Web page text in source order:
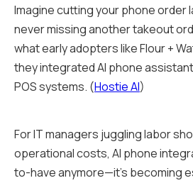
Imagine cutting your phone order
never missing another takeout
what early adopters like Flour +
they integrated AI phone
POS systems. (Hostie AI)
For IT managers juggling labor
operational costs, AI phone
to-have anymore—it's becoming